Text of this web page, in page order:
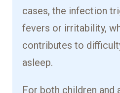
cases, the infection
fevers or irritability,
contributes to
asleep.
For both children and